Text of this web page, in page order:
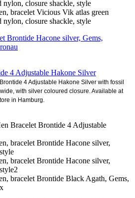
4 Adjustable Hakone Silver
4 Adjustable Hakone Silver with fossil
with silver coloured closure. Available at
in Hamburg.